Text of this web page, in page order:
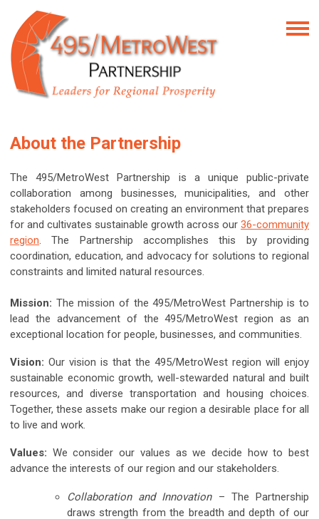
About the Partnership
The 495/MetroWest Partnership is a unique public-private
collaboration among businesses, municipalities, and other
stakeholders focused on creating an environment that prepares
for and cultivates sustainable growth across our 36-community
region. The Partnership accomplishes this by providing
coordination, education, and advocacy for solutions to regional
constraints and limited natural resources.
Mission: The mission of the 495/MetroWest Partnership is to
lead the advancement of the 495/MetroWest region as an
exceptional location for people, businesses, and communities.
Vision: Our vision is that the 495/MetroWest region will enjoy
sustainable economic growth, well-stewarded natural and built
resources, and diverse transportation and housing choices.
Together, these assets make our region a desirable place for all
to live and work.
Values: We consider our values as we decide how to best
advance the interests of our region and our stakeholders.
Collaboration and Innovation– The Partnership
draws strength from the breadth and depth of our